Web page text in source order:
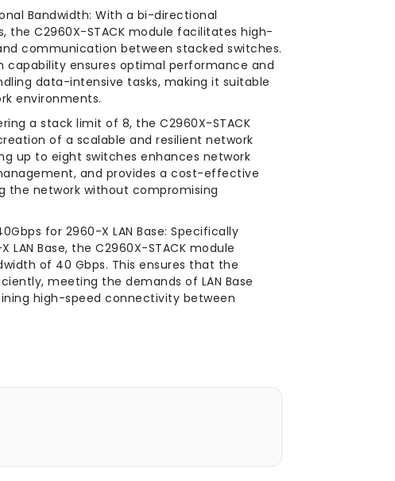
Bandwidth: With a bi-directional
the C2960X-STACK module facilitates high-
communication between stacked switches.
capability ensures optimal performance and
data-intensive tasks, making it suitable
environments.
a stack limit of 8, the C2960X-STACK
of a scalable and resilient network
up to eight switches enhances network
and provides a cost-effective
the network without compromising
for 2960-X LAN Base: Specifically
Base, the C2960X-STACK module
of 40 Gbps. This ensures that the
meeting the demands of LAN Base
high-speed connectivity between